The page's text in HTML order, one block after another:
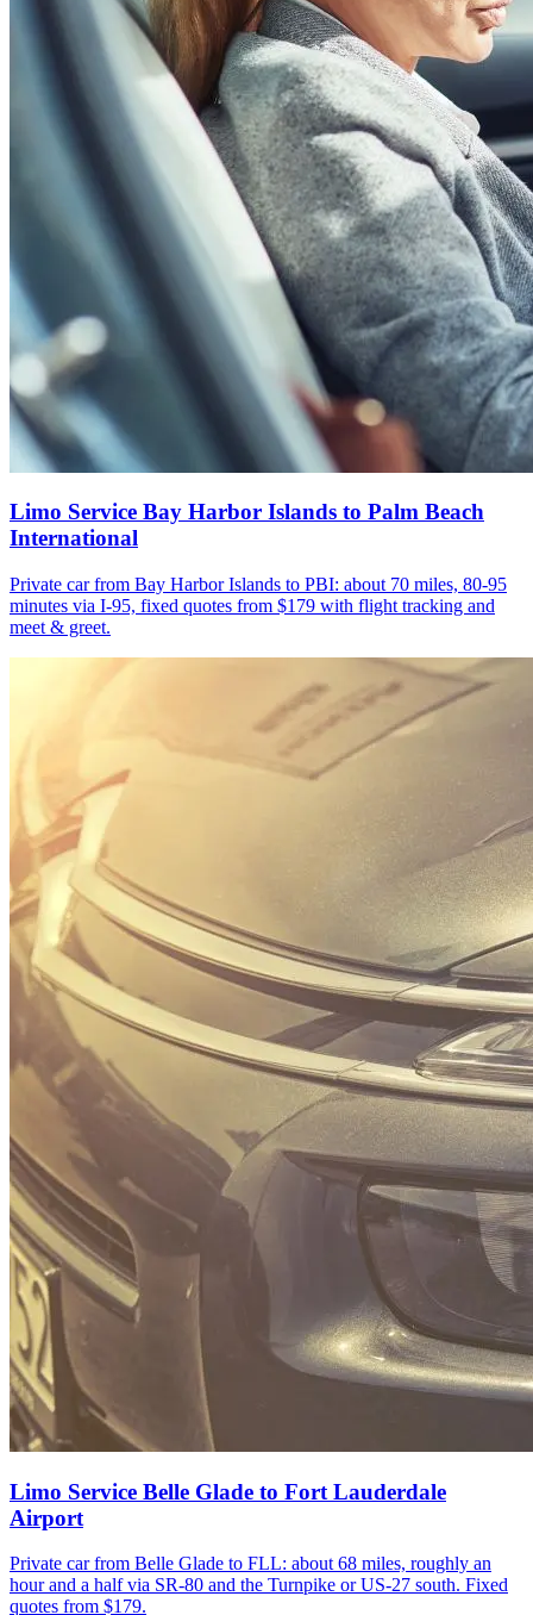
Limo Service Bay Harbor Islands to Palm Beach
International
Private car from Bay Harbor Islands to PBI: about 70 miles, 80-95
minutes via I-95, fixed quotes from $179 with flight tracking and
meet & greet.
Limo Service Belle Glade to Fort Lauderdale
Airport
Private car from Belle Glade to FLL: about 68 miles, roughly an
hour and a half via SR-80 and the Turnpike or US-27 south. Fixed
quotes from $179.